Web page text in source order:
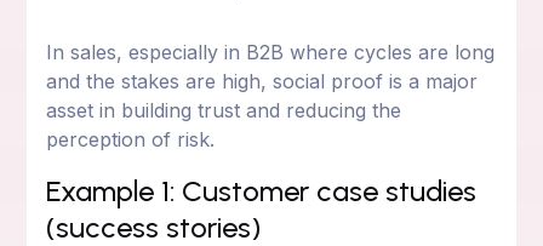
In sales, especially in B2B where cycles are long
and the stakes are high, social proof is a major
asset in building trust and reducing the
perception of risk.
Example 1: Customer case studies
(success stories)